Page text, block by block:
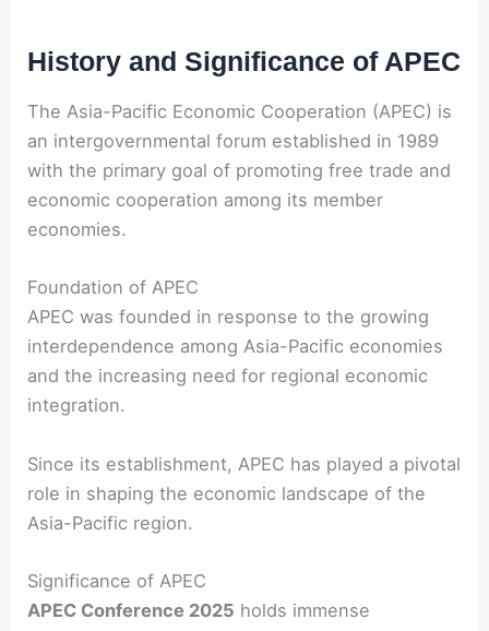
History and Significance of APEC
The Asia-Pacific Economic Cooperation (APEC) is
an intergovernmental forum established in 1989
with the primary goal of promoting free trade and
economic cooperation among its member
economies.
Foundation of APEC
APEC was founded in response to the growing
interdependence among Asia-Pacific economies
and the increasing need for regional economic
integration.
Since its establishment, APEC has played a pivotal
role in shaping the economic landscape of the
Asia-Pacific region.
Significance of APEC
APEC Conference 2025 holds immense